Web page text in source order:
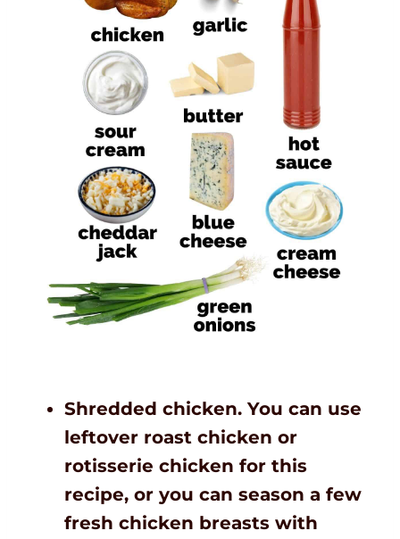
Shredded chicken. You can use
leftover roast chicken or
rotisserie chicken for this
recipe, or you can season a few
fresh chicken breasts with